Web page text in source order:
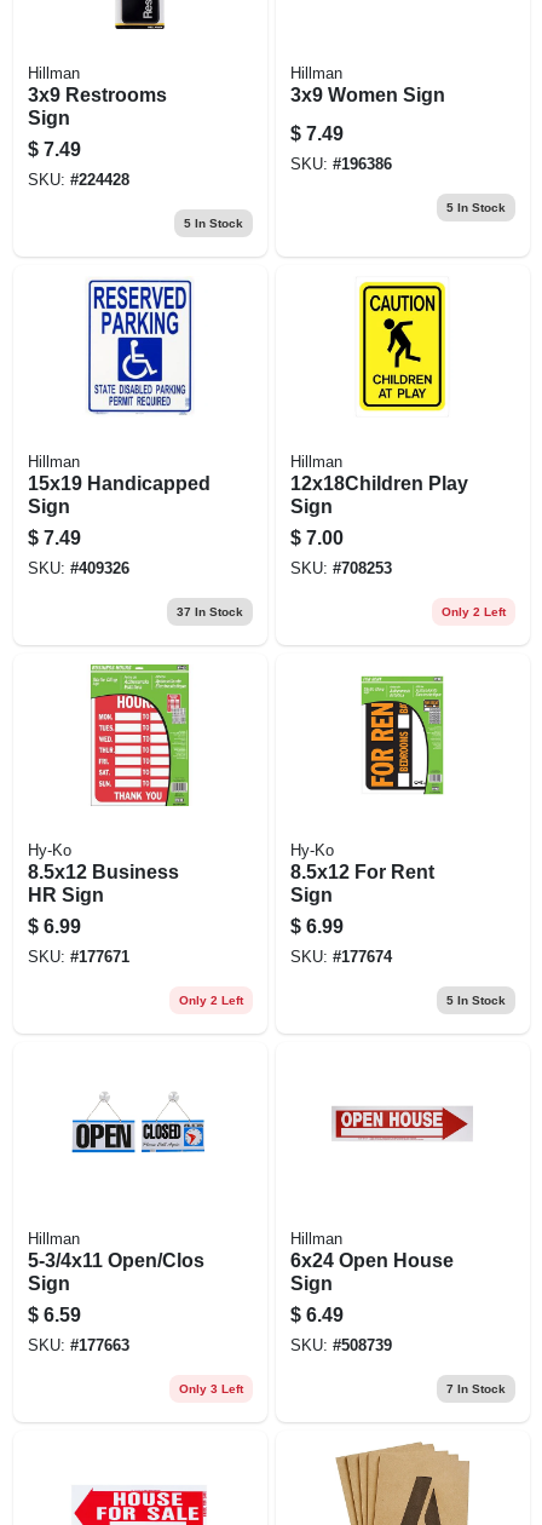
Hillman
3x9 Restrooms
Sign
$ 7.49
SKU: #224428
5In Stock
Hillman
3x9 Women Sign
$ 7.49
SKU: #196386
5In Stock
Hillman
15x19 Handicapped
Sign
$ 7.49
SKU: #409326
37 In Stock
Hillman
12x18Children Play
Sign
$ 7.00
SKU: #708253
Only 2 Left
Hy-Ko
8.5x12 Business
HR Sign
$ 6.99
SKU: #177671
Only 2 Left
Hy-Ko
8.5x12 For Rent
Sign
$ 6.99
SKU: #177674
5In Stock
Hillman
5-3/4x11 Open/Clos
Sign
$ 6.59
SKU: #177663
Only 3 Left
Hillman
6x24 Open House
Sign
$ 6.49
SKU: #508739
7 In Stock